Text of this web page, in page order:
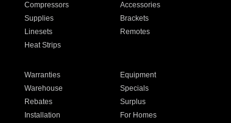
Compressors
Accessories
Supplies
Brackets
Linesets
Remotes
Heat Strips
Warranties
Equipment
Warehouse
Specials
Rebates
Surplus
Installation For Homes